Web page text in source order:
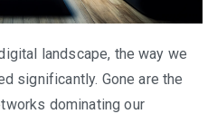
landscape, the way we
significantly. Gone are the
dominating our